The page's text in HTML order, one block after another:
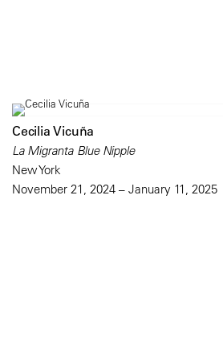
Cecilia Vicuña
La Migranta Blue Nipple
New York
November 21, 2024 – January 11, 2025